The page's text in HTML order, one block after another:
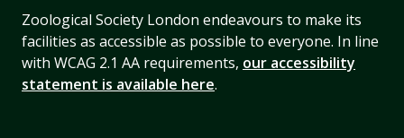
Zoological Society London endeavours to make its
facilities as accessible as possible to everyone. In line
with WCAG 2.1 AA requirements, our accessibility
statement is available here.